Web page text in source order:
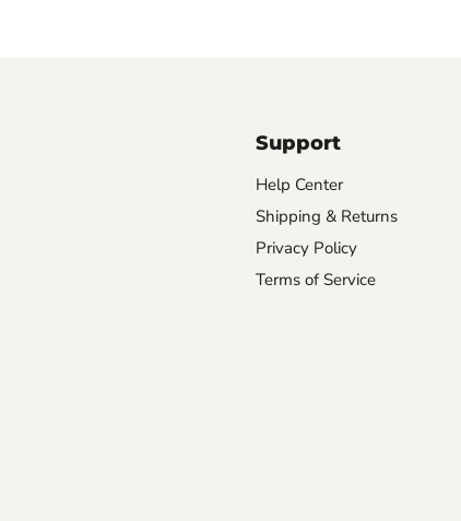
Support
Help Center
Shipping & Returns
Privacy Policy
Terms of Service